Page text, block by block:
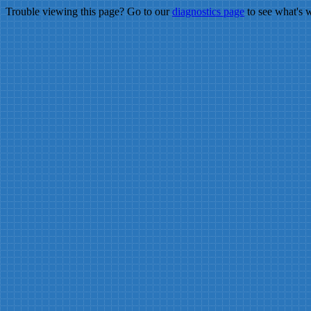
Trouble viewing this page? Go to ourdiagnostics pageto see what's